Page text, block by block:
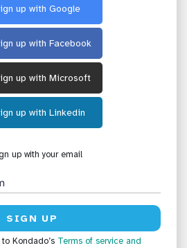
up with Google
up with Facebook
up with Microsoft
up with Linkedin
up with your email
Kondado’s Terms of service and